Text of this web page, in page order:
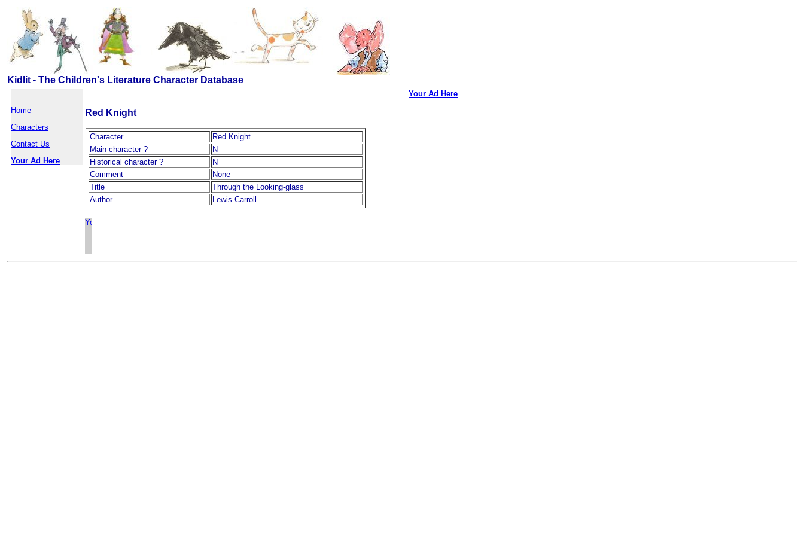
Kidlit - The Children's Literature Character Database
Home
Characters
Contact Us
Your Ad Here
Red Knight
Character
Red Knight
Main character ?
N
Historical character ?
N
Comment
None
Title
Through the Looking-glass
Author
Lewis Carroll
Your Ad Here